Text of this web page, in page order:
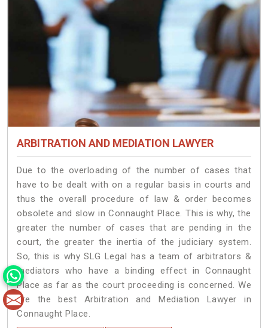
ARBITRATION AND MEDIATION LAWYER
Due to the overloading of the number of cases that
have to be dealt with on a regular basis in courts and
thus the overall procedure of law & order becomes
obsolete and slow in Connaught Place. This is why, the
greater the number of cases that are pending in the
court, the greater the inertia of the judiciary system.
So, this is why SLG Legal has a team of arbitrators &
mediators who have a binding effect in Connaught
Place as far as the court proceeding is concerned. We
are the best Arbitration and Mediation Lawyer in
Connaught Place.